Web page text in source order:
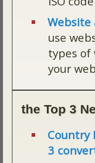
Website
use
types
your
the Top 3
Country
3